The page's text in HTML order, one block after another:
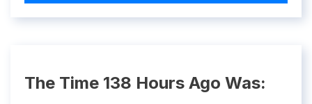
The Time 138 Hours Ago Was: